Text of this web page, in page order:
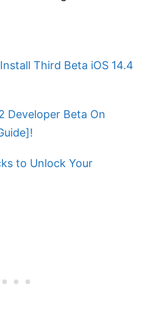
Third Beta iOS 14.4
Developer Beta On
to Unlock Your